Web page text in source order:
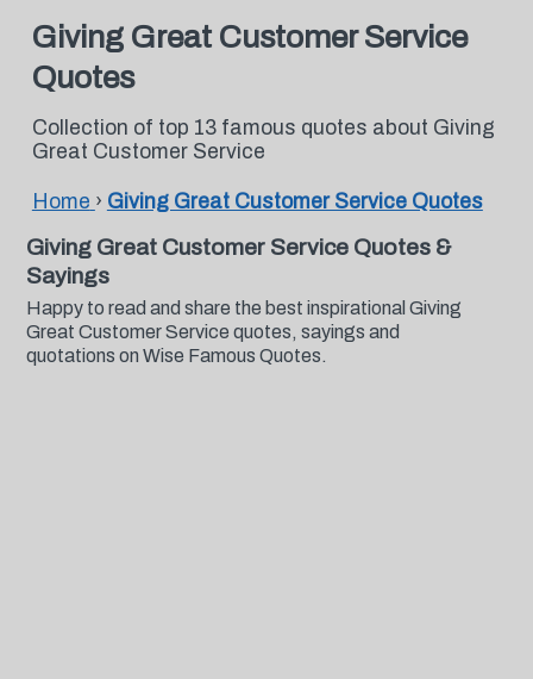
Giving Great Customer Service
Quotes
Collection of top 13 famous quotes about Giving
Great Customer Service
Home › Giving Great Customer Service Quotes
Giving Great Customer Service Quotes &
Sayings
Happy to read and share the best inspirational Giving
Great Customer Service quotes, sayings and
quotations on Wise Famous Quotes.